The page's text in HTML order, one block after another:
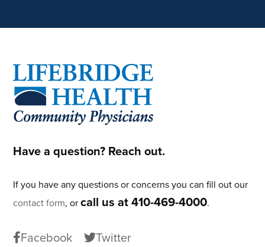
Footer
Have a question? Reach out.
If you have any questions or concerns you can fill out our
contact form, orcall us at 410-469-4000.
Facebook Twitter